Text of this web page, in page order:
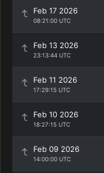
Feb 17 2026
08:21:00 UTC
Feb 13 2026
23:13:44 UTC
Feb 11 2026
17:29:15 UTC
Feb 10 2026
18:27:15 UTC
Feb 09 2026
14:00:00 UTC